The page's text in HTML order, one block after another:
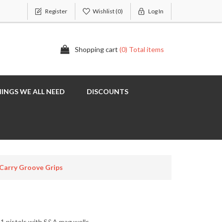
Register Wishlist(0) Log In
Shopping cart (0) Total items
WE ALL NEED DISCOUNTS
Groove Grips